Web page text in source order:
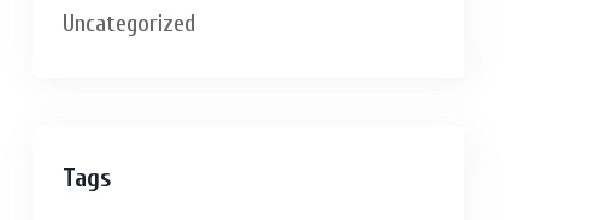
Uncategorized
Tags